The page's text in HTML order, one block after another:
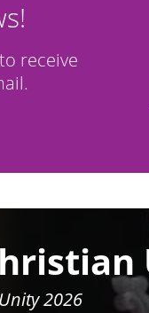
receive
2026